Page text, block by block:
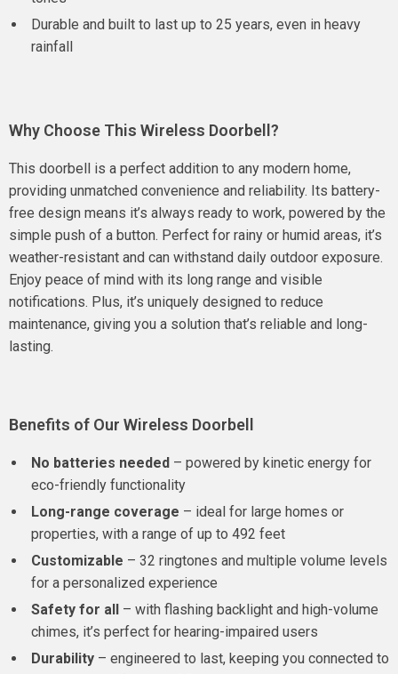
Durable and built to last up to 25 years, even in heavy
rainfall
Why Choose This Wireless Doorbell?
This doorbell is a perfect addition to any modern home,
providing unmatched convenience and reliability. Its battery-
free design means it’s always ready to work, powered by the
simple push of a button. Perfect for rainy or humid areas, it’s
weather-resistant and can withstand daily outdoor exposure.
Enjoy peace of mind with its long range and visible
notifications. Plus, it’s uniquely designed to reduce
maintenance, giving you a solution that’s reliable and long-
lasting.
Benefits of Our Wireless Doorbell
No batteries needed – powered by kinetic energy for
eco-friendly functionality
Long-range coverage – ideal for large homes or
properties, with a range of up to 492 feet
Customizable – 32 ringtones and multiple volume levels
for a personalized experience
Safety for all – with flashing backlight and high-volume
chimes, it’s perfect for hearing-impaired users
Durability – engineered to last, keeping you connected to